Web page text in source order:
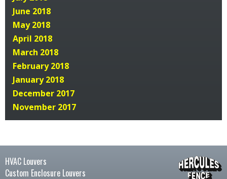
June 2018
May 2018
April 2018
March 2018
February 2018
January 2018
December 2017
November 2017
HVAC Louvers
Custom Enclosure Louvers